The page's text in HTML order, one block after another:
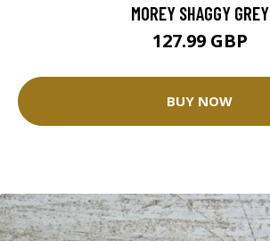
MOREY SHAGGY GREY
127.99 GBP
BUY NOW